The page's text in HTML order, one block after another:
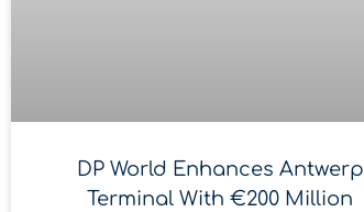
DP World Enhances Antwerp
Terminal With €200 Million